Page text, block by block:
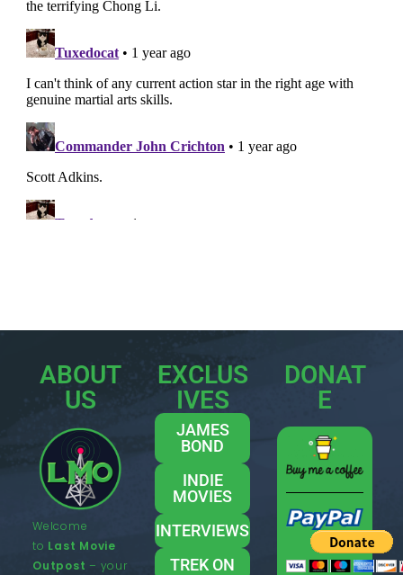
ABOUT
US
Welcome
to Last Movie
Outpost – your
EXCLUS
IVES
JAMES
BOND
INDIE
MOVIES
INTERVIEWS
TREK ON
DONAT
E